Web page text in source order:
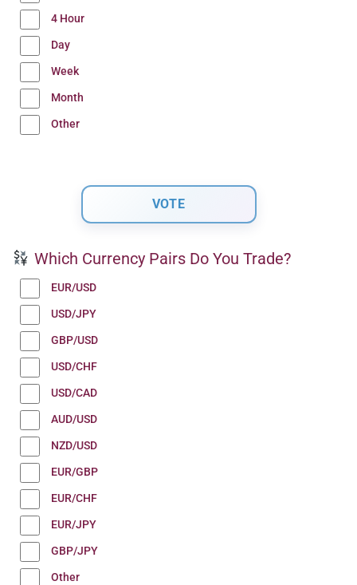
4 Hour
Day
Week
Month
Other
Which Currency Pairs Do You Trade?
EUR/USD
USD/JPY
GBP/USD
USD/CHF
USD/CAD
AUD/USD
NZD/USD
EUR/GBP
EUR/CHF
EUR/JPY
GBP/JPY
Other